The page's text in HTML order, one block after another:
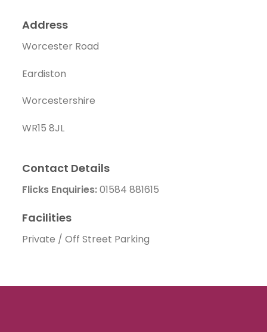
Address
Worcester Road
Eardiston
Worcestershire
WR15 8JL
Contact Details
Flicks Enquiries:01584 881615
Facilities
Private / Off Street Parking